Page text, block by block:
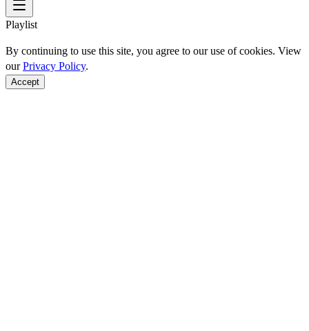
Playlist
By continuing to use this site, you agree to our use of cookies. View
ourPrivacy Policy.
Accept